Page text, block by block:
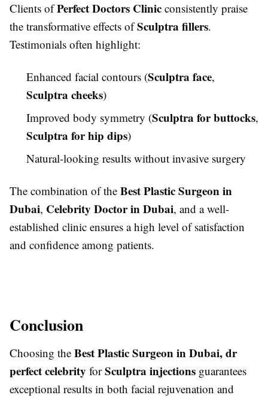
Clients ofPerfect Doctors Clinic consistently praise
the transformative effects ofSculptra fillers.
Testimonials often highlight:
Enhanced facial contours (Sculptra face,
Sculptra cheeks)
Improved body symmetry (Sculptra for buttocks,
Sculptra for hip dips)
Natural-looking results without invasive surgery
The combination of the Best Plastic Surgeon in
Dubai, Celebrity Doctor in Dubai, and a well-
established clinic ensures a high level of satisfaction
and confidence among patients.
Conclusion
Choosing the Best Plastic Surgeon in Dubai, dr
perfect celebrity forSculptra injections guarantees
exceptional results in both facial rejuvenation and